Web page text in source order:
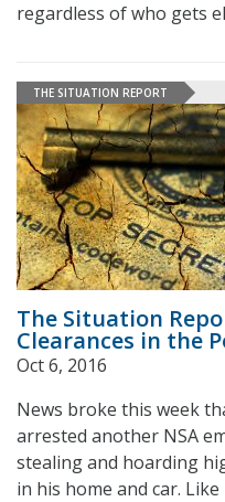
regardless of who gets
THE SITUATION REPORT
The Situation
Clearances in the
Oct 6, 2016
News broke this week
arrested another NSA
stealing and hoarding
in his home and car.